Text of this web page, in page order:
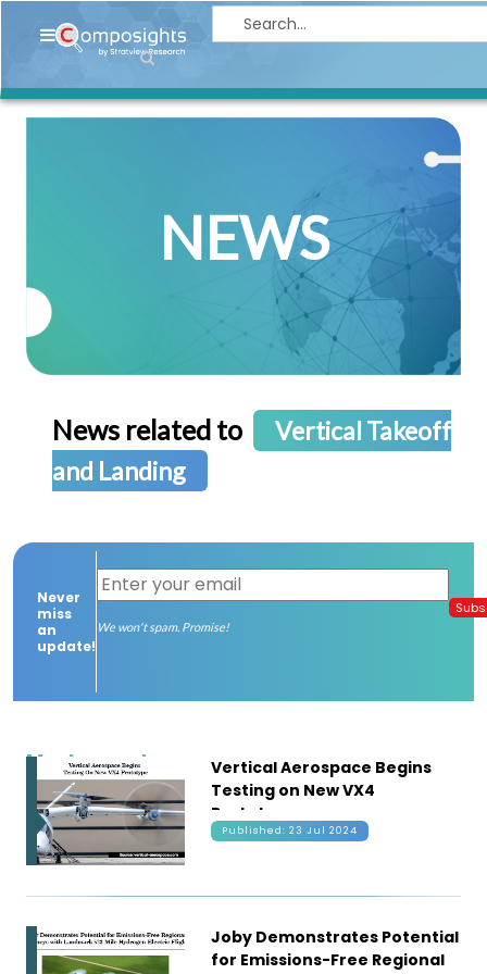
Home
Leadership
Reports
About
us
Dashboard
NEWS
News related to
Vertical Takeoff
and Landing
Never
miss
an
update!
We won't spam. Promise!
Most recent
Vertical Aerospace Begins
Testing on New VX4
Prototype
Published: 23 Jul 2024
Joby Demonstrates Potential
for Emissions-Free Regional